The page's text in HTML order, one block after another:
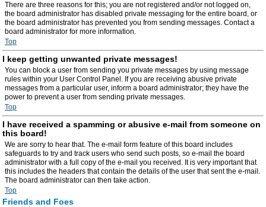
There are three reasons for this; you are not registered and/or not logged on,
the board administrator has disabled private messaging for the entire board, or
the board administrator has prevented you from sending messages. Contact a
board administrator for more information.
Top
I keep getting unwanted private messages!
You can block a user from sending you private messages by using message
rules within your User Control Panel. If you are receiving abusive private
messages from a particular user, inform a board administrator; they have the
power to prevent a user from sending private messages.
Top
I have received a spamming or abusive e-mail from someone on
this board!
We are sorry to hear that. The e-mail form feature of this board includes
safeguards to try and track users who send such posts, so e-mail the board
administrator with a full copy of the e-mail you received. It is very important that
this includes the headers that contain the details of the user that sent the e-mail.
The board administrator can then take action.
Top
Friends and Foes